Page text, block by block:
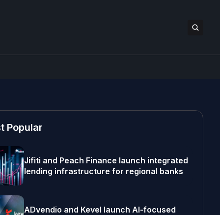
Popular
Jifiti and Peach Finance launch integrated
lending infrastructure for regional banks
ADvendio and Kevel launch AI-focused